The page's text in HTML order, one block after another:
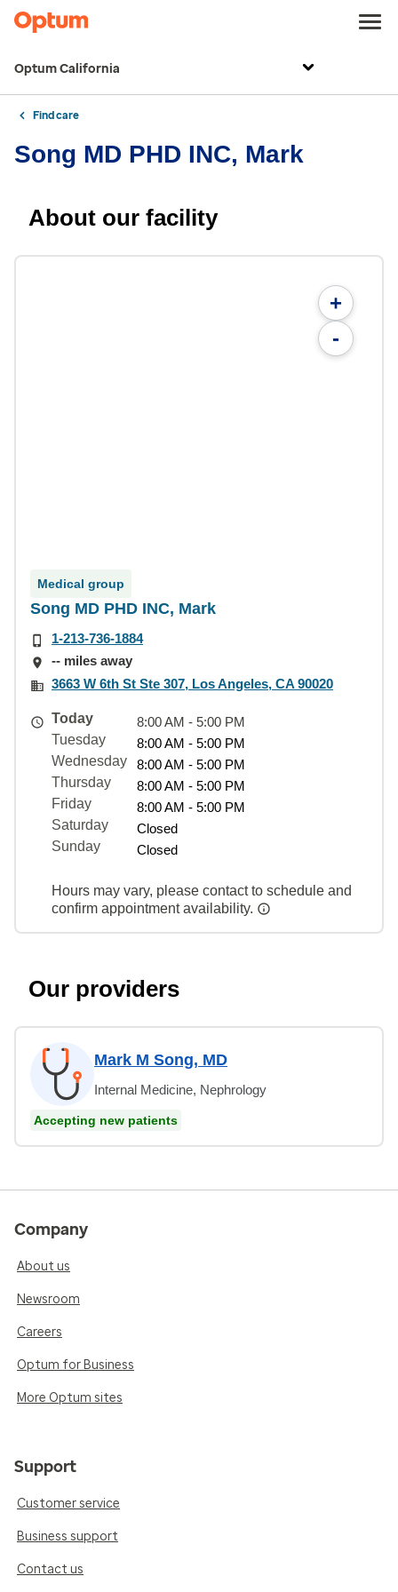
Optum California
Find care
Song MD PHD INC, Mark
About our facility
+
-
Medical group
Song MD PHD INC, Mark
1-213-736-1884
-- miles away
3663 W 6th St Ste 307, Los Angeles, CA 90020
Today
8:00 AM - 5:00 PM
Tuesday
8:00 AM - 5:00 PM
Wednesday
8:00 AM - 5:00 PM
Thursday
8:00 AM - 5:00 PM
Friday
8:00 AM - 5:00 PM
Saturday
Closed
Sunday
Closed
Hours may vary, please contact to schedule and
confirm appointment availability.
Our providers
Mark M Song, MD
Internal Medicine, Nephrology
Accepting new patients
Company
About us
Newsroom
Careers
Optum for Business
More Optum sites
Support
Customer service
Business support
Contact us